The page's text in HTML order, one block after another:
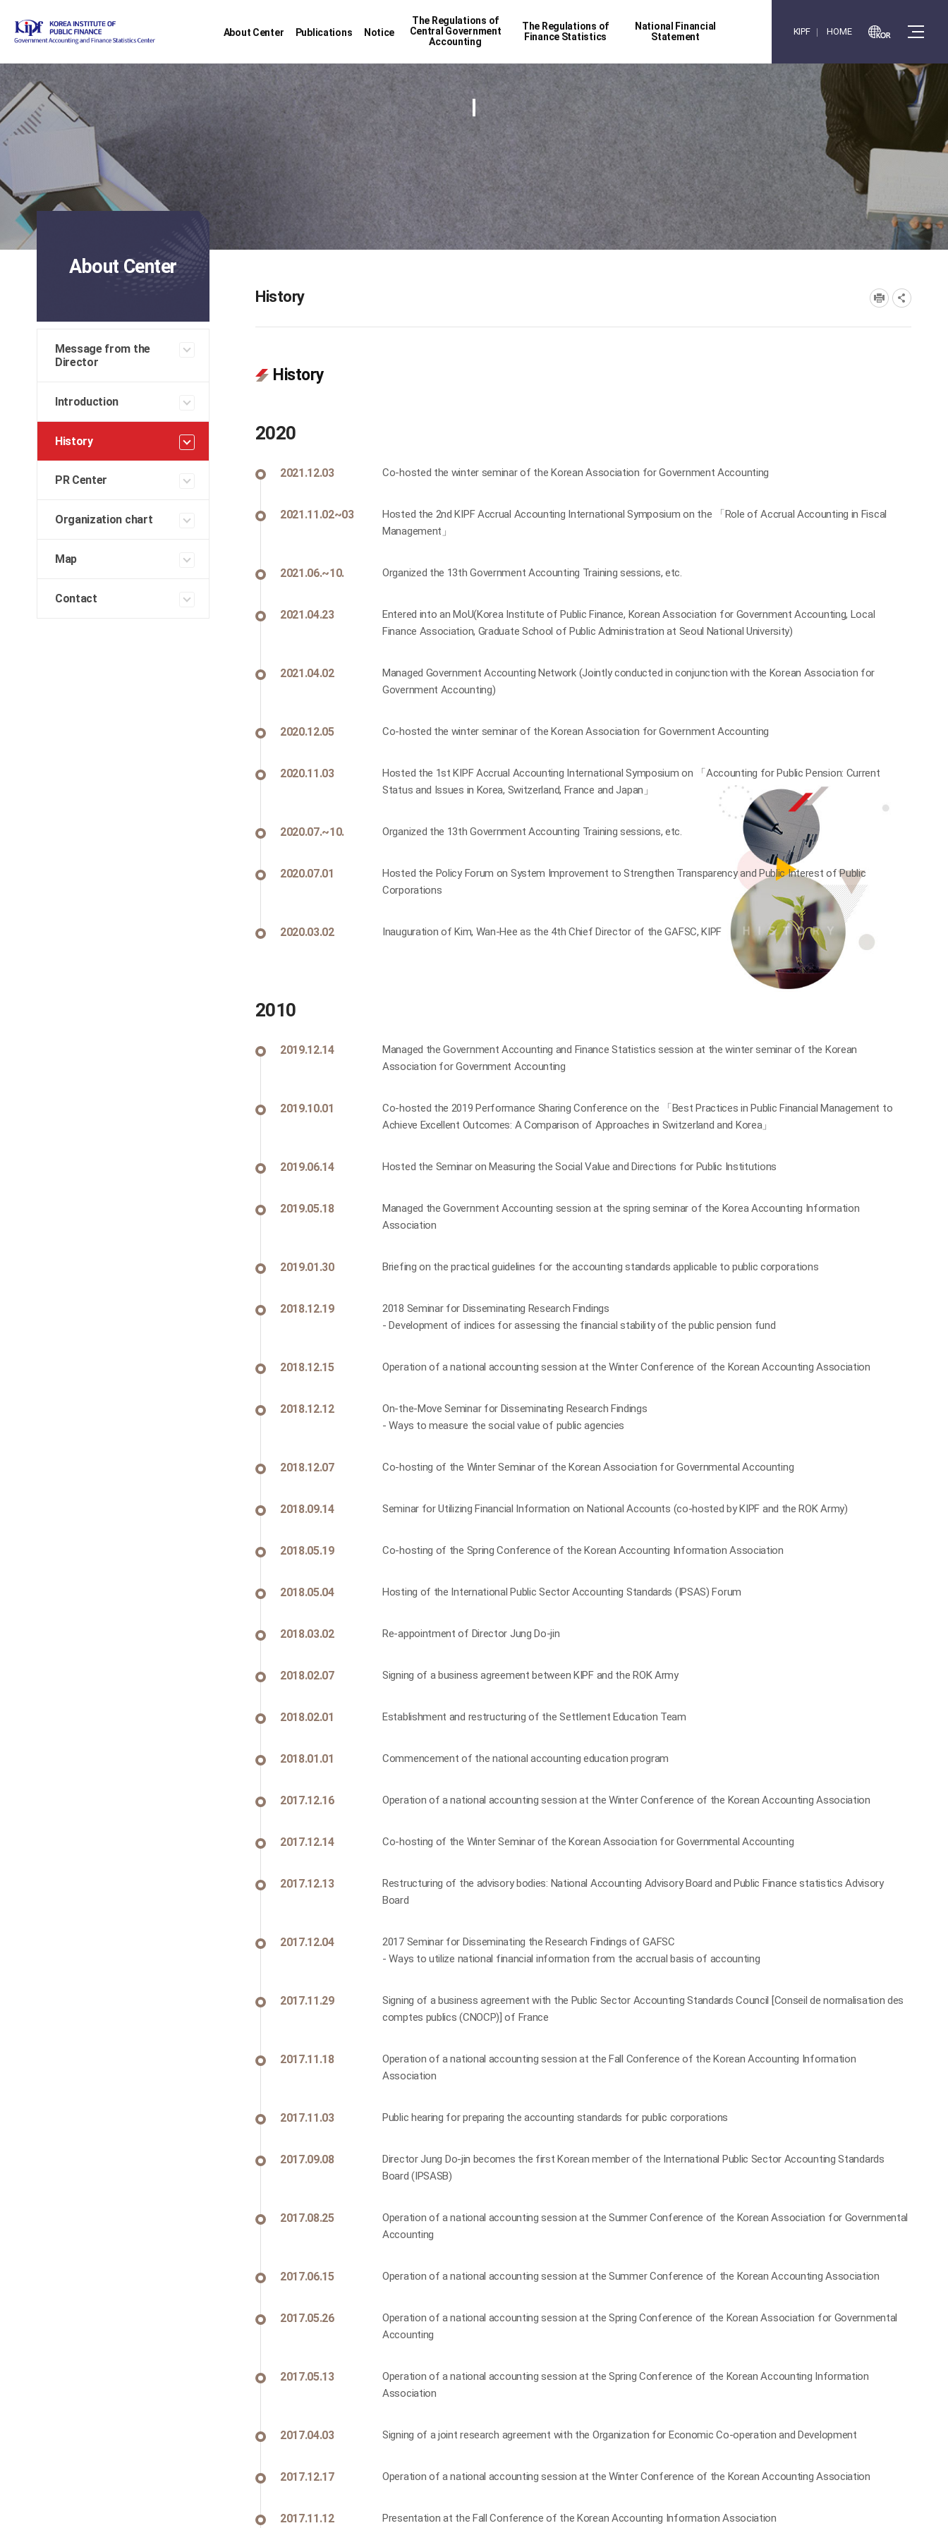
KIPF HOME
About Center Publications Notice
The Regulations of
Central Government
Accounting
The Regulations of
Finance Statistics
National Financial
Statement
About Center
Message from the
Director
Introduction
History
PR Center
Organization chart
Map
Contact
History
History
2020
2021.12.03 Co-hosted the winter seminar of the Korean Association for Government Accounting
2021.11.02~03
Hosted the 2nd KIPF Accrual Accounting International Symposium on the 「Role of Accrual Accounting in Fiscal
Management」
2021.06.~10. Organized the 13th Government Accounting Training sessions, etc.
2021.04.23
Entered into an MoU(Korea Institute of Public Finance, Korean Association for Government Accounting, Local
Finance Association, Graduate School of Public Administration at Seoul National University)
2021.04.02
Managed Government Accounting Network (Jointly conducted in conjunction with the Korean Association for
Government Accounting)
2020.12.05 Co-hosted the winter seminar of the Korean Association for Government Accounting
2020.11.03
Hosted the 1st KIPF Accrual Accounting International Symposium on 「Accounting for Public Pension: Current
Status and Issues in Korea, Switzerland, France and Japan」
2020.07.~10. Organized the 13th Government Accounting Training sessions, etc.
2020.07.01
Hosted the Policy Forum on System Improvement to Strengthen Transparency and Public Interest of Public
Corporations
2020.03.02 Inauguration of Kim, Wan-Hee as the 4th Chief Director of the GAFSC, KIPF
2010
2019.12.14
Managed the Government Accounting and Finance Statistics session at the winter seminar of the Korean
Association for Government Accounting
2019.10.01
Co-hosted the 2019 Performance Sharing Conference on the 「Best Practices in Public Financial Management to
Achieve Excellent Outcomes: A Comparison of Approaches in Switzerland and Korea」
2019.06.14 Hosted the Seminar on Measuring the Social Value and Directions for Public Institutions
2019.05.18
Managed the Government Accounting session at the spring seminar of the Korea Accounting Information
Association
2019.01.30 Briefing on the practical guidelines for the accounting standards applicable to public corporations
2018.12.19
2018 Seminar for Disseminating Research Findings
- Development of indices for assessing the financial stability of the public pension fund
2018.12.15 Operation of a national accounting session at the Winter Conference of the Korean Accounting Association
2018.12.12
On-the-Move Seminar for Disseminating Research Findings
- Ways to measure the social value of public agencies
2018.12.07 Co-hosting of the Winter Seminar of the Korean Association for Governmental Accounting
2018.09.14 Seminar for Utilizing Financial Information on National Accounts (co-hosted by KIPF and the ROK Army)
2018.05.19 Co-hosting of the Spring Conference of the Korean Accounting Information Association
2018.05.04 Hosting of the International Public Sector Accounting Standards (IPSAS) Forum
2018.03.02 Re-appointment of Director Jung Do-jin
2018.02.07 Signing of a business agreement between KIPF and the ROK Army
2018.02.01 Establishment and restructuring of the Settlement Education Team
2018.01.01 Commencement of the national accounting education program
2017.12.16 Operation of a national accounting session at the Winter Conference of the Korean Accounting Association
2017.12.14 Co-hosting of the Winter Seminar of the Korean Association for Governmental Accounting
2017.12.13
Restructuring of the advisory bodies: National Accounting Advisory Board and Public Finance statistics Advisory
Board
2017.12.04
2017 Seminar for Disseminating the Research Findings of GAFSC
- Ways to utilize national financial information from the accrual basis of accounting
2017.11.29
Signing of a business agreement with the Public Sector Accounting Standards Council [Conseil de normalisation des
comptes publics (CNOCP)] of France
2017.11.18
Operation of a national accounting session at the Fall Conference of the Korean Accounting Information
Association
2017.11.03 Public hearing for preparing the accounting standards for public corporations
2017.09.08
Director Jung Do-jin becomes the first Korean member of the International Public Sector Accounting Standards
Board (IPSASB)
2017.08.25
Operation of a national accounting session at the Summer Conference of the Korean Association for Governmental
Accounting
2017.06.15 Operation of a national accounting session at the Summer Conference of the Korean Accounting Association
2017.05.26
Operation of a national accounting session at the Spring Conference of the Korean Association for Governmental
Accounting
2017.05.13
Operation of a national accounting session at the Spring Conference of the Korean Accounting Information
Association
2017.04.03 Signing of a joint research agreement with the Organization for Economic Co-operation and Development
2017.12.17 Operation of a national accounting session at the Winter Conference of the Korean Accounting Association
2017.11.12 Presentation at the Fall Conference of the Korean Accounting Information Association